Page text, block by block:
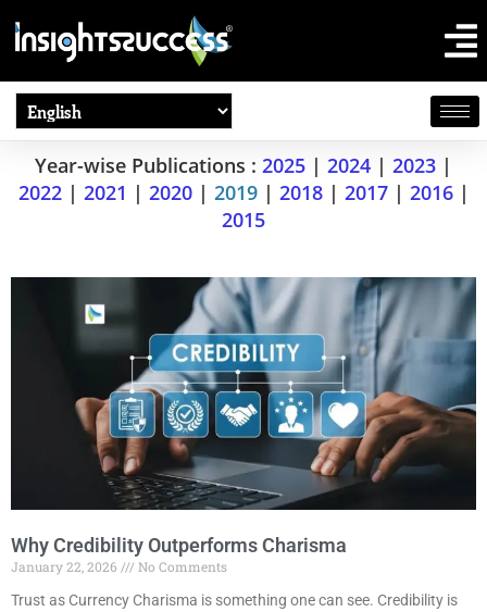
Year-wise Publications : 2025 | 2024 | 2023 |
2022| 2021 | 2020| 2019| 2018| 2017| 2016|
2015
Why Credibility Outperforms Charisma
January 22, 2026
No Comments
Trust as Currency Charisma is something one can see. Credibility is